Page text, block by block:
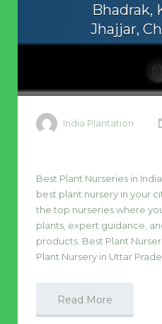
Bhadrak,
Jhajjar,
India Plantation
Best Plant Nurseries in
best plant nursery in your
the top nurseries where
plants, expert guidance,
products. Best Plant
Plant Nursery in Uttar
Read More